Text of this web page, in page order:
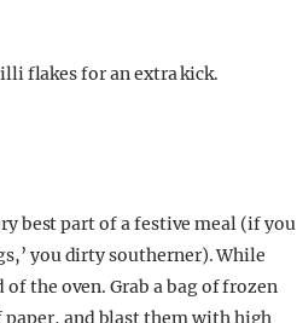
flakes for an extra kick.
best part of a festive meal (if you
you dirty southerner). While
the oven. Grab a bag of frozen
paper, and blast them with high